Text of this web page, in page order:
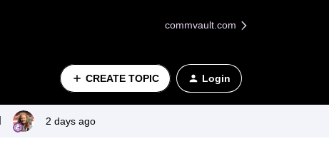
commvault.com
CREATE TOPIC Login
2 days ago